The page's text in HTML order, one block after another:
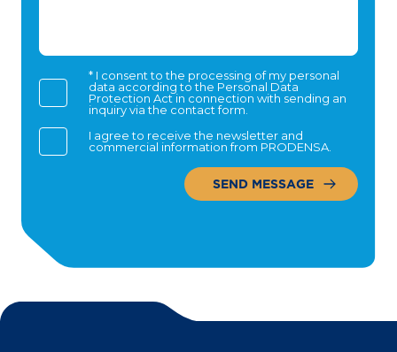
* I consent to the processing of my personal
data according to the Personal Data
Protection Act in connection with sending an
inquiry via the contact form.
I agree to receive the newsletter and
commercial information from PRODENSA.